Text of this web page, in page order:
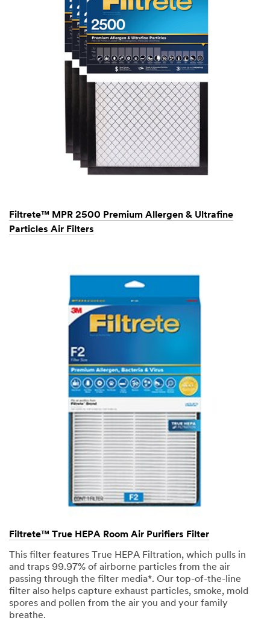
Filtrete™ MPR 2500 Premium Allergen & Ultrafine
Particles Air Filters
Filtrete™ True HEPA Room Air Purifiers Filter
This filter features True HEPA Filtration, which pulls in
and traps 99.97% of airborne particles from the air
passing through the filter media*. Our top-of-the-line
filter also helps capture exhaust particles, smoke, mold
spores and pollen from the air you and your family
breathe.